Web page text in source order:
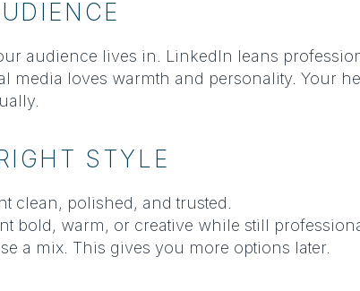
audience lives in. LinkedIn leans
media loves warmth and personality. Your
STYLE
clean, polished, and trusted.
bold, warm, or creative while still
a mix. This gives you more options later.